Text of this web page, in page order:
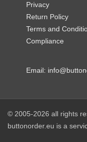
Privacy
Return Policy
Terms and
Compliance
Email:
© 2005-2026 all rights
buttonorder.eu is a